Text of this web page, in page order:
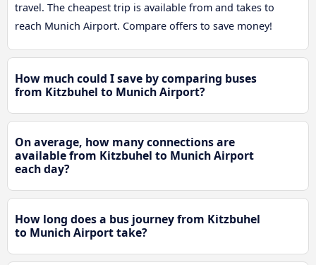
travel. The cheapest trip is available from and takes to
reach Munich Airport. Compare offers to save money!
How much could I save by comparing buses
from Kitzbuhel to Munich Airport?
On average, how many connections are
available from Kitzbuhel to Munich Airport
each day?
How long does a bus journey from Kitzbuhel
to Munich Airport take?